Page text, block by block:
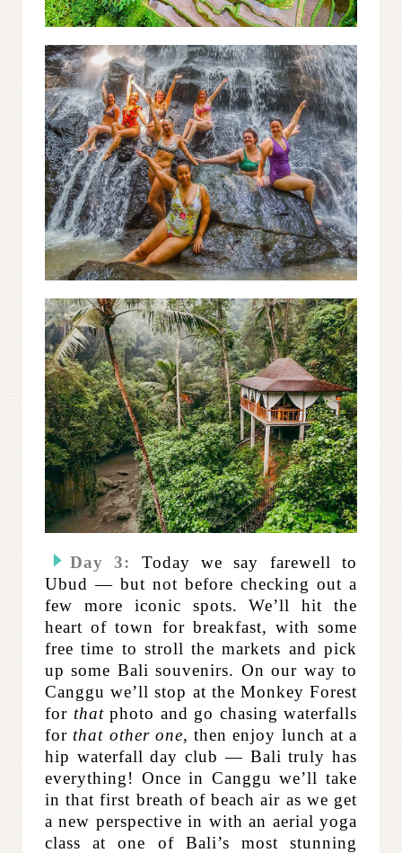
Day 3:
Today we say farewell to
Ubud — but not before checking out a
few more iconic spots. We’ll hit the
heart of town for breakfast, with some
free time to stroll the markets and pick
up some Bali souvenirs. On our way to
Canggu we’ll stop at the Monkey Forest
for thatphoto and go chasing waterfalls
for that other one, then enjoy lunch at a
hip waterfall day club — Bali truly has
everything! Once in Canggu we’ll take
in that first breath of beach air as we get
a new perspective in with an aerial yoga
class at one of Bali’s most stunning